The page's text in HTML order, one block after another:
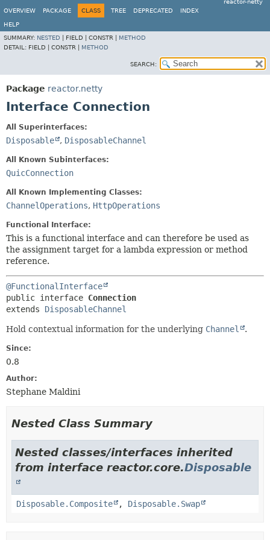
reactor-netty
OVERVIEW
PACKAGE CLASS TREE DEPRECATED INDEX
HELP
SUMMARY: NESTED FIELD | CONSTR | METHOD
DETAIL: FIELD | CONSTR | METHOD
SEARCH:
Package reactor.netty
Interface Connection
All Superinterfaces:
Disposable , DisposableChannel
All Known Subinterfaces:
QuicConnection
All Known Implementing Classes:
ChannelOperations, HttpOperations
Functional Interface:
This is a functional interface and can therefore be used as
the assignment target for a lambda expression or method
reference.
@FunctionalInterface
public interface Connection
extends DisposableChannel
Hold contextual information for the underlying Channel .
Since:
0.8
Author:
Stephane Maldini
Nested Class Summary
Nested classes/interfaces inherited
from interface reactor.core.Disposable
Disposable.Composite , Disposable.Swap